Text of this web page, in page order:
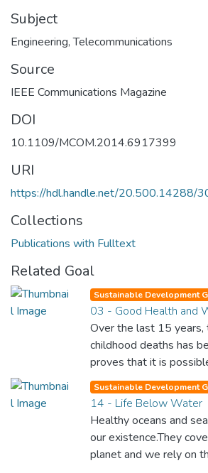
Subject
Engineering,Telecommunications
Source
IEEE Communications Magazine
DOI
10.1109/MCOM.2014.6917399
URI
https://hdl.handle.net/20.500.14288/
Collections
Publications with Fulltext
Related Goal
Sustainable Development
03 - Good Health and
Over the last 15 years,
childhood deaths has
proves that it is
against almost every
spending an
and resources on
surprisingly easy to
for worldwide Good
healthy lifestyles,
Sustainable Development
14 - Life Below Water
Healthy oceans and
our existence.They
planet and we rely on